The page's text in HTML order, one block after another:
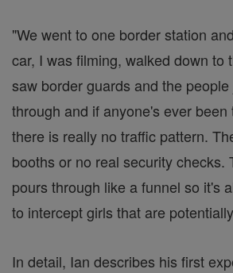
"We went to one border station
car, I was filming, walked down to
saw border guards and the
through and if anyone's ever
there is really no traffic pattern.
booths or no real security checks.
pours through like a funnel so it's
to intercept girls that are
In detail, Ian describes his first